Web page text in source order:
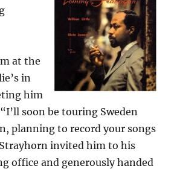
at the
in
him
soon be touring Sweden
planning to record your songs
invited him to his
office and generously handed